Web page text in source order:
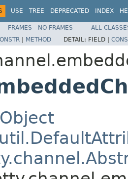
USE TREE DEPRECATED INDEX
FRAMES NO FRAMES
ALL
| METHOD DETAIL: FIELD |